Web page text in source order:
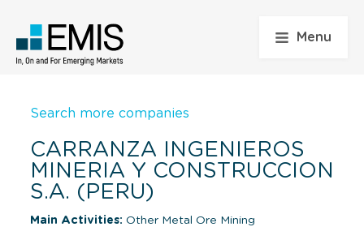
Menu
Search more companies
CARRANZA INGENIEROS
MINERIA Y CONSTRUCCION
S.A. (PERU)
Main Activities: Other Metal Ore Mining